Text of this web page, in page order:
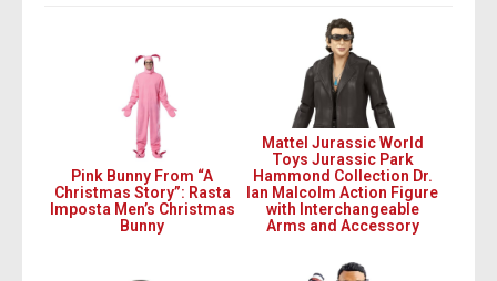
Pink Bunny From “A
Christmas Story”: Rasta
Imposta Men’s Christmas
Bunny
Mattel Jurassic World
Toys Jurassic Park
Hammond Collection Dr.
Ian Malcolm Action Figure
with Interchangeable
Arms and Accessory